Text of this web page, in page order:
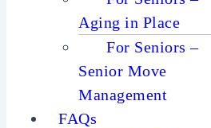
Aging in Place
For Seniors –
Senior Move
Management
FAQs